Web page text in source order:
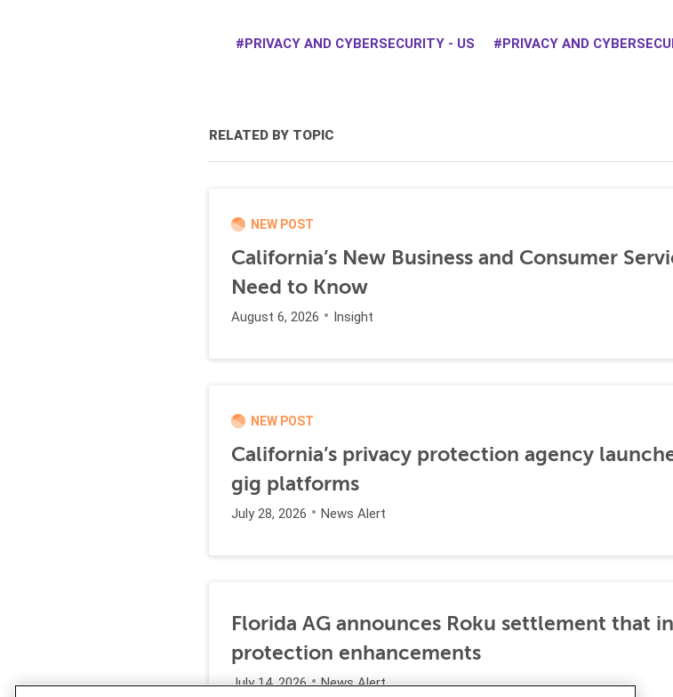
PRIVACY AND CYBERSECURITY - US PRIVACY AND
RELATED BY TOPIC
NEW POST
California’s New Business and Consumer
Need to Know
August 6, 2026 Insight
NEW POST
California’s privacy protection agency
gig platforms
July 28, 2026 News Alert
Florida AG announces Roku settlement that
protection enhancements
July 14, 2026 News Alert